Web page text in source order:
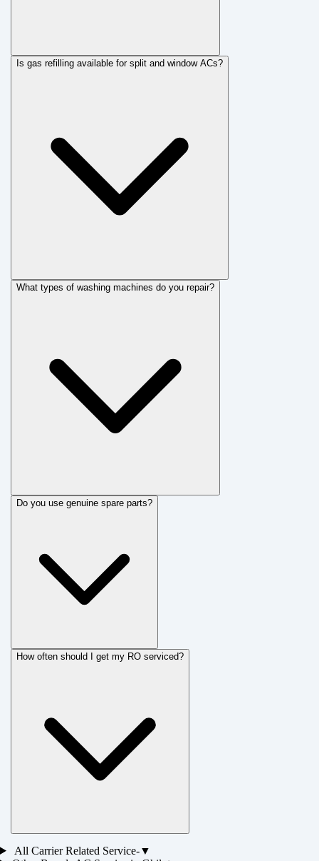
Is gas refilling available for split and window ACs?
What types of washing machines do you repair?
Do you use genuine spare parts?
How often should I get my RO serviced?
All CarrierRelated Service-▼